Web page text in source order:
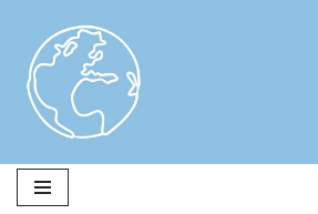
Skip
to
content